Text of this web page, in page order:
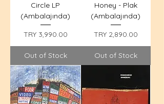
Circle LP
(Ambalajında)
Price
TRY 3,990.00
Out of Stock
Honey - Plak
(Ambalajında)
Price
TRY 2,890.00
Out of Stock